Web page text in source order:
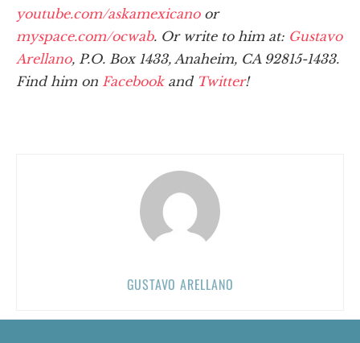
youtube.com/askamexicano or
myspace.com/ocwab. Or write to him at: Gustavo
Arellano, P.O. Box 1433, Anaheim, CA 92815-1433.
Find him on Facebookand Twitter!
GUSTAVO ARELLANO